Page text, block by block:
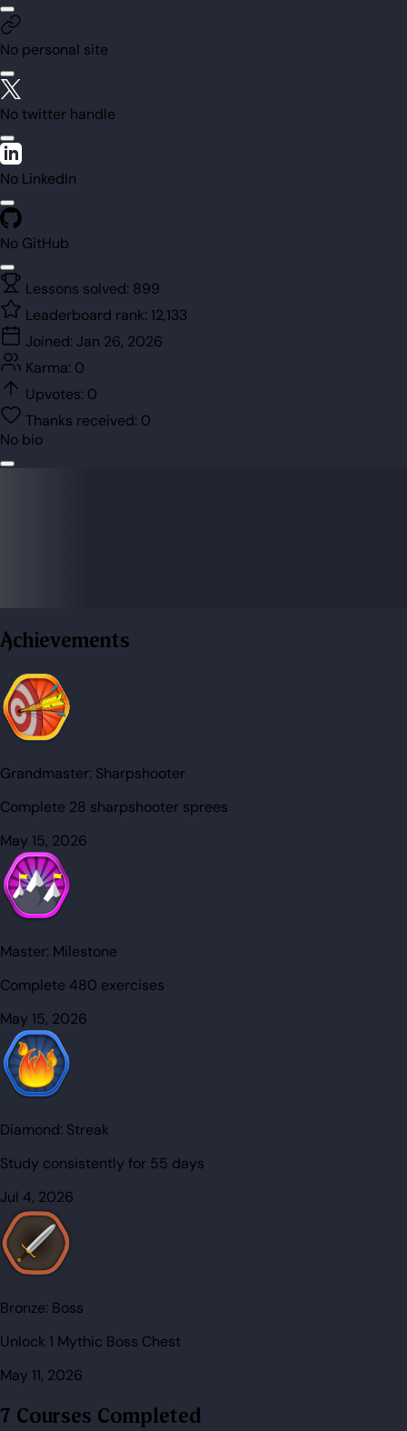
No personal site
No twitter handle
No LinkedIn
No GitHub
Lessons solved: 899
Leaderboard rank: 12,133
Joined: Jan 26, 2026
Karma: 0
Upvotes: 0
Thanks received: 0
No bio
Achievements
Grandmaster: Sharpshooter
Complete 28 sharpshooter sprees
May 15, 2026
Master: Milestone
Complete 480 exercises
May 15, 2026
Diamond: Streak
Study consistently for 55 days
Jul 4, 2026
Bronze: Boss
Unlock 1 Mythic Boss Chest
May 11, 2026
7 Courses Completed